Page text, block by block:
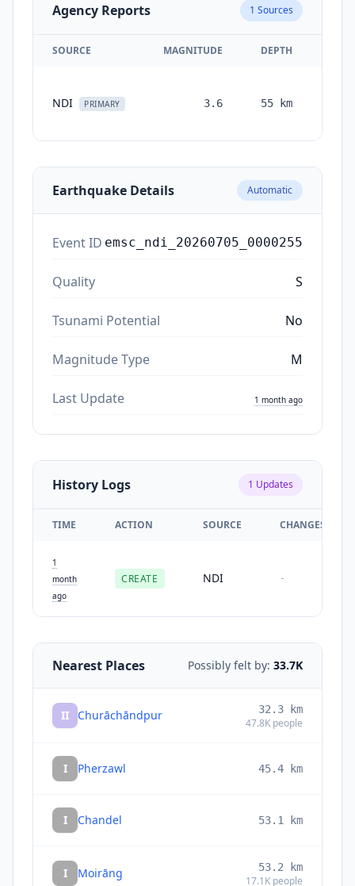
Agency Reports 1 Sources
SOURCE MAGNITUDE DEPTH
NDI PRIMARY 3.6 55 km
Earthquake Details Automatic
Event ID emsc_ndi_20260705_0000255
Quality S
Tsunami Potential No
Magnitude Type M
Last Update 1 month ago
History Logs 1 Updates
TIME ACTION SOURCE CHANGES
1
month
ago
CREATE NDI -
Nearest Places Possibly felt by: 33.7K
II Churāchāndpur 32.3 km
47.8K people
I Pherzawl 45.4 km
I Chandel 53.1 km
I Moirāng 53.2 km
17.1K people